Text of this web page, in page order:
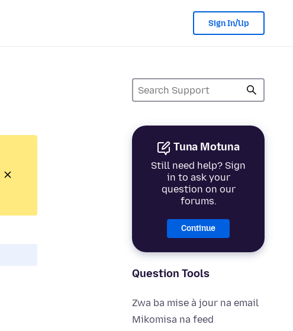
Sign In/Up
Tuna Motuna
Still need help? Sign
in to ask your
question on our
forums.
Continue
Question Tools
Zwa ba mise à jour na email
Mikomisa na feed